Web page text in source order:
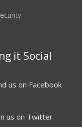
it Social
us on Facebook
us on Twitter